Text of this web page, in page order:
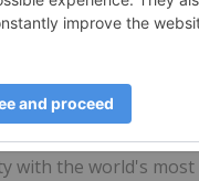
nor makes any
including any
with the world's most